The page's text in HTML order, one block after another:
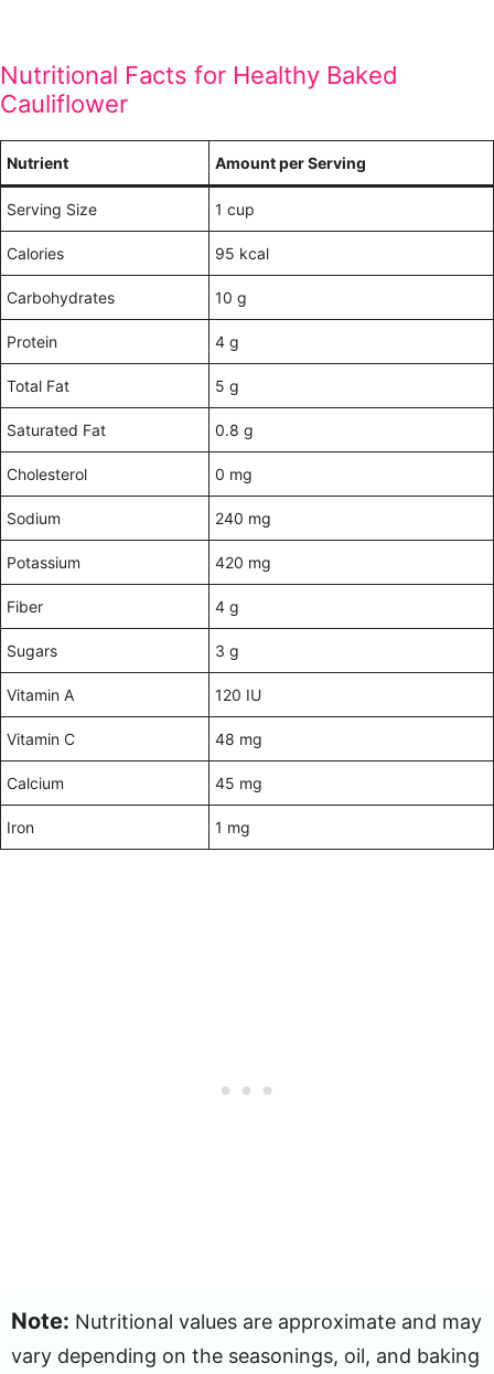
Nutritional Facts for Healthy Baked
Cauliflower
Nutrient Amount per Serving
Serving Size 1 cup
Calories 95 kcal
Carbohydrates 10 g
Protein 4 g
Total Fat 5 g
Saturated Fat 0.8 g
Cholesterol 0 mg
Sodium 240 mg
Potassium 420 mg
Fiber 4 g
Sugars 3 g
Vitamin A 120 IU
Vitamin C 48 mg
Calcium 45 mg
Iron 1 mg
Note: Nutritional values are approximate and may
vary depending on the seasonings, oil, and baking